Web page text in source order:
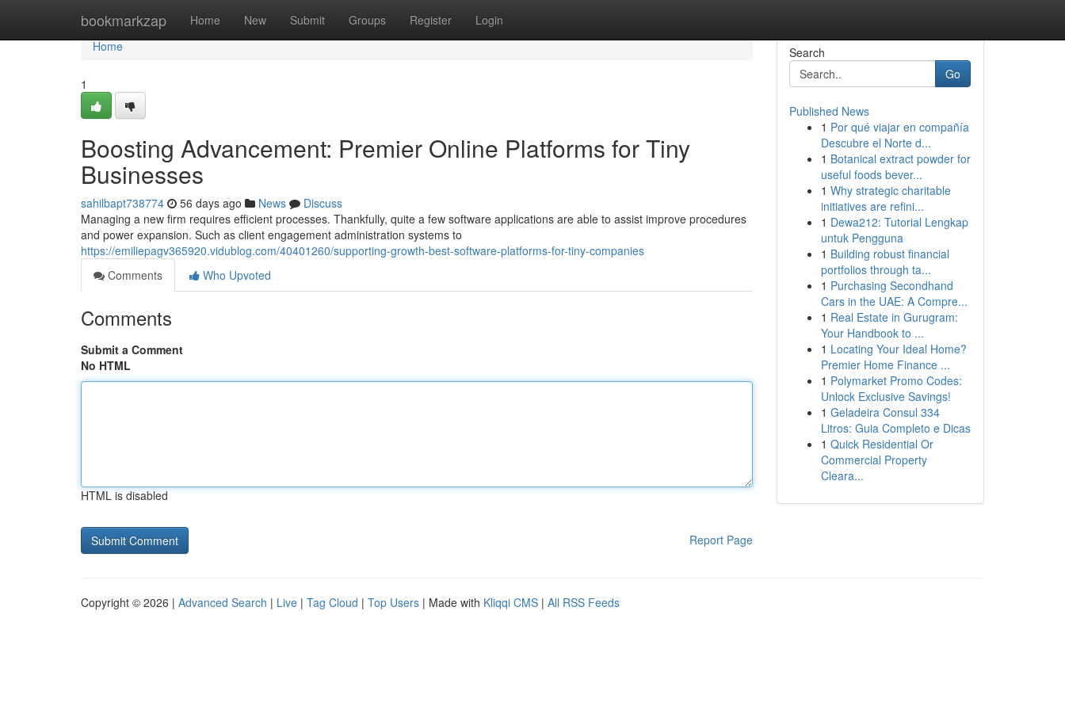
bookmarkzap Home New Submit Groups Register Login
Home
Home
1
Boosting Advancement: Premier Online Platforms for Tiny
Businesses
sahilbapt738774 56 days ago News
Discuss
Managing a new firm requires efficient processes. Thankfully, quite a few software applications are able to assist improve procedures
and power expansion. Such as client engagement administration systems to
https://emiliepagv365920.vidublog.com/40401260/supporting-growth-best-software-platforms-for-tiny-companies
Comments
Who Upvoted
Comments
Submit a Comment
No HTML
HTML is disabled
Report Page
Search
Go
Published News
1 Por qué viajar en compañía
Descubre el Norte d...
1 Botanical extract powder for
useful foods bever...
1 Why strategic charitable
initiatives are refini...
1 Dewa212: Tutorial Lengkap
untuk Pengguna
1 Building robust financial
portfolios through ta...
1 Purchasing Secondhand
Cars in the UAE: A Compre...
1 Real Estate in Gurugram:
Your Handbook to ...
1 Locating Your Ideal Home?
Premier Home Finance ...
1 Polymarket Promo Codes:
Unlock Exclusive Savings!
1 Geladeira Consul 334
Litros: Guia Completo e Dicas
1 Quick Residential Or
Commercial Property
Cleara...
Copyright © 2026 | Advanced Search | Live | Tag Cloud | Top Users | Made with Kliqqi CMS | All RSS Feeds